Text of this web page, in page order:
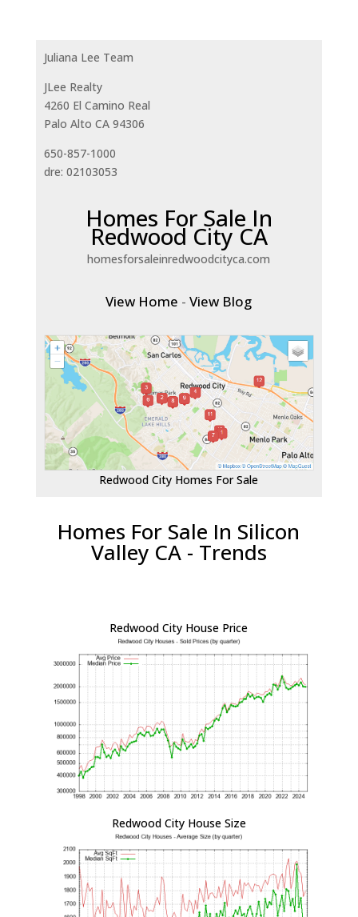
Juliana Lee Team
JLee Realty
4260 El Camino Real
Palo Alto CA 94306
650-857-1000
dre: 02103053
Homes For Sale In
Redwood City CA
homesforsaleinredwoodcityca.com
View Home -View Blog
Redwood City Homes For Sale
Homes For Sale In Silicon
Valley CA - Trends
Redwood City House Price
Redwood City House Size